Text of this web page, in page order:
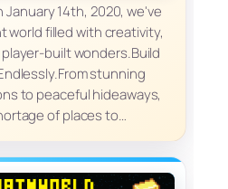
14th, 2020, we've
world filled with creativity,
built wonders.Build
stunning
to peaceful hideaways,
of places to…